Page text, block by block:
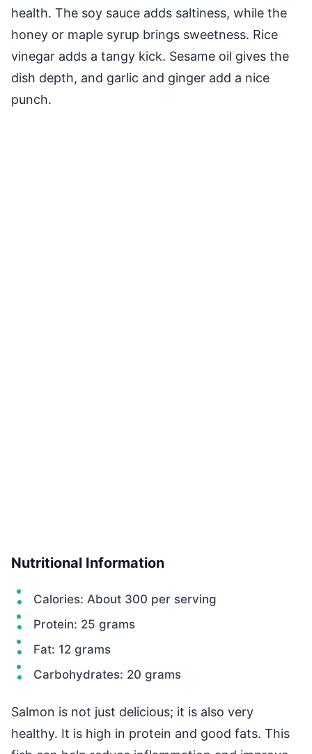
health. The soy sauce adds saltiness, while the
honey or maple syrup brings sweetness. Rice
vinegar adds a tangy kick. Sesame oil gives the
dish depth, and garlic and ginger add a nice
punch.
Nutritional Information
Calories: About 300 per serving
Protein: 25 grams
Fat: 12 grams
Carbohydrates: 20 grams
Salmon is not just delicious; it is also very
healthy. It is high in protein and good fats. This